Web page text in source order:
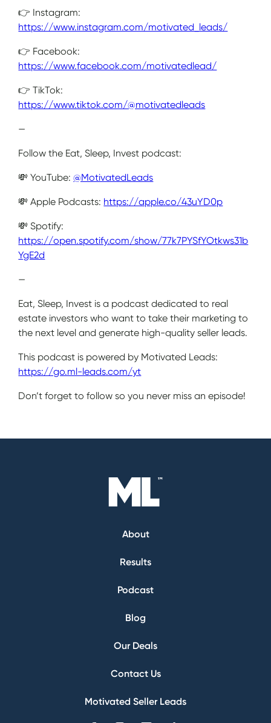
👉 Instagram:
https://www.instagram.com/motivated_leads/
👉 Facebook:
https://www.facebook.com/motivatedlead/
👉 TikTok:
https://www.tiktok.com/@motivatedleads
—
Follow the Eat, Sleep, Invest podcast:
💸 YouTube:@MotivatedLeads
💸 Apple Podcasts: https://apple.co/43uYD0p
💸 Spotify:
https://open.spotify.com/show/77k7PYSfYOtkws31b
YgE2d
—
Eat, Sleep, Invest is a podcast dedicated to real
estate investors who want to take their marketing to
the next level and generate high-quality seller leads.
This podcast is powered by Motivated Leads:
https://go.ml-leads.com/yt
Don’t forget to follow so you never miss an episode!
About
Results
Podcast
Blog
Our Deals
Contact Us
Motivated Seller Leads